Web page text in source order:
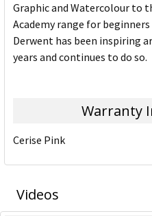
Graphic and Watercolour to
Academy range for
Derwent has been inspiring
years and continues to do so.
Warranty
Cerise Pink
Videos